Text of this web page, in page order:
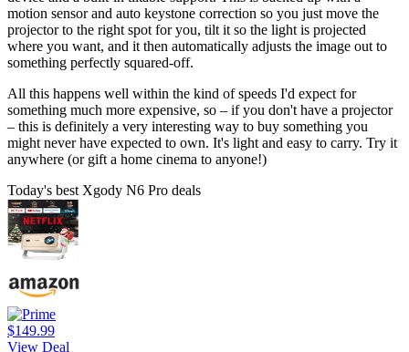
motion sensor and auto keystone correction so you just move the
projector to the right spot for you, tilt it so the light is projected
where you want, and it then automatically adjusts the image out to
something perfectly squared-off.
All this happens well within the kind of speeds I'd expect for
something much more expensive, so – if you don't have a projector
– this is definitely a very interesting way to buy something you
might never have expected to own. It's light and easy to carry. Try it
anywhere (or gift a home cinema to anyone!)
Today's best Xgody N6 Pro deals
$149.99
View Deal